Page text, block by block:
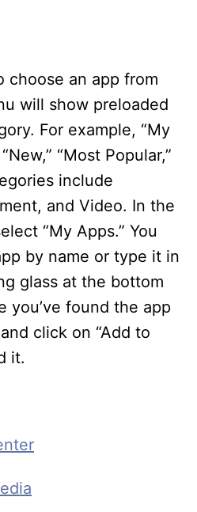
choose an app from
will show preloaded
For example, “My
“Most Popular,”
include
and Video. In the
“My Apps.” You
by name or type it in
glass at the bottom
you’ve found the app
click on “Add to
it.